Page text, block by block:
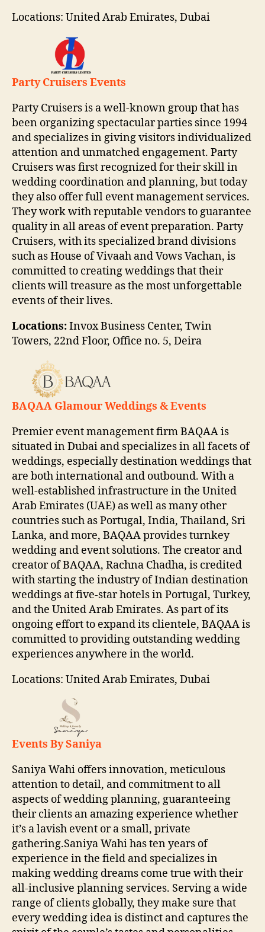
Locations: United Arab Emirates, Dubai
Party Cruisers Events
Party Cruisers is a well-known group that has
been organizing spectacular parties since 1994
and specializes in giving visitors individualized
attention and unmatched engagement. Party
Cruisers was first recognized for their skill in
wedding coordination and planning, but today
they also offer full event management services.
They work with reputable vendors to guarantee
quality in all areas of event preparation. Party
Cruisers, with its specialized brand divisions
such as House of Vivaah and Vows Vachan, is
committed to creating weddings that their
clients will treasure as the most unforgettable
events of their lives.
Locations:Invox Business Center, Twin
Towers, 22nd Floor, Office no. 5, Deira
BAQAA Glamour Weddings & Events
Premier event management firm BAQAA is
situated in Dubai and specializes in all facets of
weddings, especially destination weddings that
are both international and outbound. With a
well-established infrastructure in the United
Arab Emirates (UAE) as well as many other
countries such as Portugal, India, Thailand, Sri
Lanka, and more, BAQAA provides turnkey
wedding and event solutions. The creator and
creator of BAQAA, Rachna Chadha, is credited
with starting the industry of Indian destination
weddings at five-star hotels in Portugal, Turkey,
and the United Arab Emirates. As part of its
ongoing effort to expand its clientele, BAQAA is
committed to providing outstanding wedding
experiences anywhere in the world.
Locations: United Arab Emirates, Dubai
Events By Saniya
Saniya Wahi offers innovation, meticulous
attention to detail, and commitment to all
aspects of wedding planning, guaranteeing
their clients an amazing experience whether
it’s a lavish event or a small, private
gathering.Saniya Wahi has ten years of
experience in the field and specializes in
making wedding dreams come true with their
all-inclusive planning services. Serving a wide
range of clients globally, they make sure that
every wedding idea is distinct and captures the